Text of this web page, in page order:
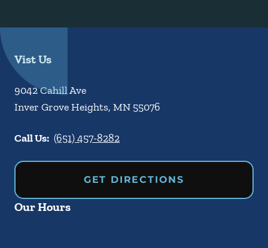
Vist Us
9042 Cahill Ave
Inver Grove Heights, MN 55076
Call Us: (651) 457-8282
GET DIRECTIONS
Our Hours